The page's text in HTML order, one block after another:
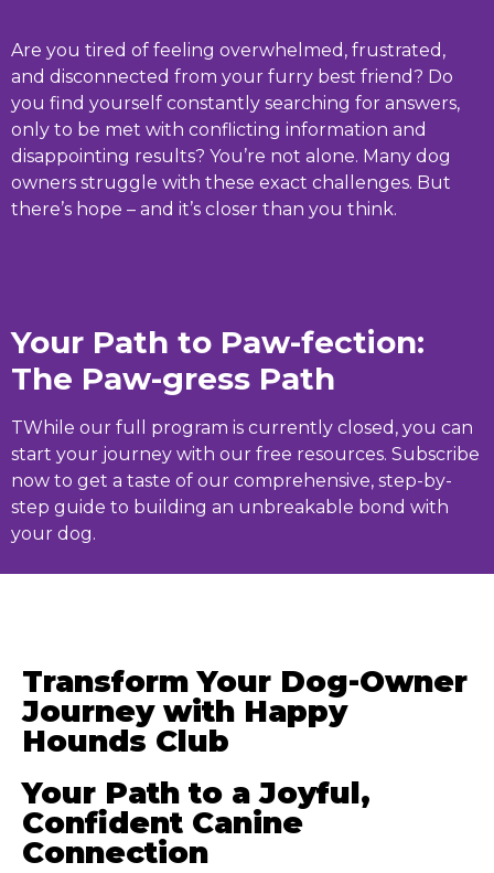
Are you tired of feeling overwhelmed, frustrated,
and disconnected from your furry best friend? Do
you find yourself constantly searching for answers,
only to be met with conflicting information and
disappointing results? You’re not alone. Many dog
owners struggle with these exact challenges. But
there’s hope – and it’s closer than you think.
Your Path to Paw-fection:
The Paw-gress Path
TWhile our full program is currently closed, you can
start your journey with our free resources. Subscribe
now to get a taste of our comprehensive, step-by-
step guide to building an unbreakable bond with
your dog.
Transform Your Dog-Owner
Journey with Happy
Hounds Club
Your Path to a Joyful,
Confident Canine
Connection